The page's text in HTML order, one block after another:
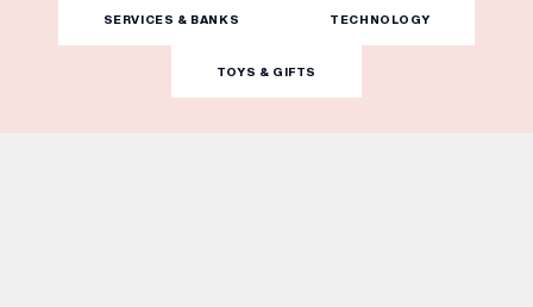
WHAT’S ON
INSIDER
SERVICES & BANKS TECHNOLOGY
TOYS & GIFTS